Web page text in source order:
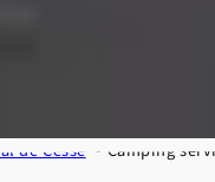
de Cesse Camping